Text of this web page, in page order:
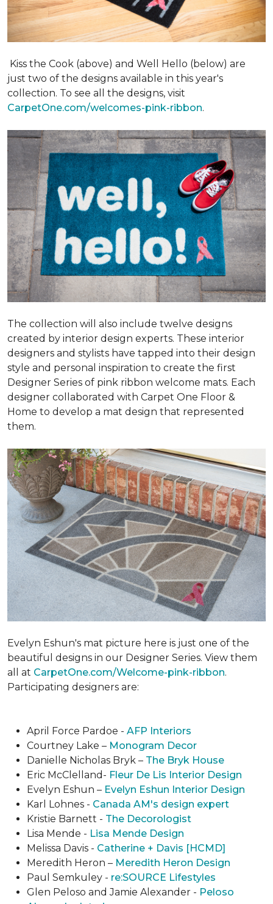
Kiss the Cook (above) and Well Hello (below) are
just two of the designs available in this year's
collection. To see all the designs, visit
CarpetOne.com/welcomes-pink-ribbon.
The collection will also include twelve designs
created by interior design experts. These interior
designers and stylists have tapped into their design
style and personal inspiration to create the first
Designer Series of pink ribbon welcome mats. Each
designer collaborated with Carpet One Floor &
Home to develop a mat design that represented
them.
Evelyn Eshun's mat picture here is just one of the
beautiful designs in our Designer Series. View them
all at CarpetOne.com/Welcome-pink-ribbon.
Participating designers are:
April Force Pardoe - AFP Interiors
Courtney Lake – Monogram Decor
Danielle Nicholas Bryk – The Bryk House
Eric McClelland- Fleur De Lis Interior Design
Evelyn Eshun – Evelyn Eshun Interior Design
Karl Lohnes - Canada AM's design expert
Kristie Barnett - The Decorologist
Lisa Mende - Lisa Mende Design
Melissa Davis - Catherine + Davis [HCMD]
Meredith Heron – Meredith Heron Design
Paul Semkuley - re:SOURCE Lifestyles
Glen Peloso and Jamie Alexander - Peloso